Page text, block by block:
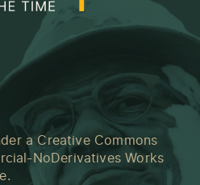
a Creative Commons
NoDerivatives Works
.